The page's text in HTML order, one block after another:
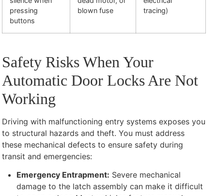
pressing
buttons
blown fuse
tracing)
Safety Risks When Your
Automatic Door Locks Are Not
Working
Driving with malfunctioning entry systems exposes you
to structural hazards and theft. You must address
these mechanical defects to ensure safety during
transit and emergencies:
Emergency Entrapment: Severe mechanical
damage to the latch assembly can make it difficult